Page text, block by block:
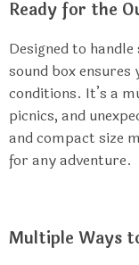
Ready for the
Designed to
sound box ensures
conditions. It’s a
picnics, and
and compact size
for any adventure.
Multiple Ways